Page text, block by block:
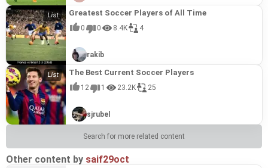
Greatest Soccer Players of All Time
0 0 8.4K 4
rakib
The Best Current Soccer Players
12 1 23.2K 25
sjrubel
Search for more related content
Other content by saif29oct